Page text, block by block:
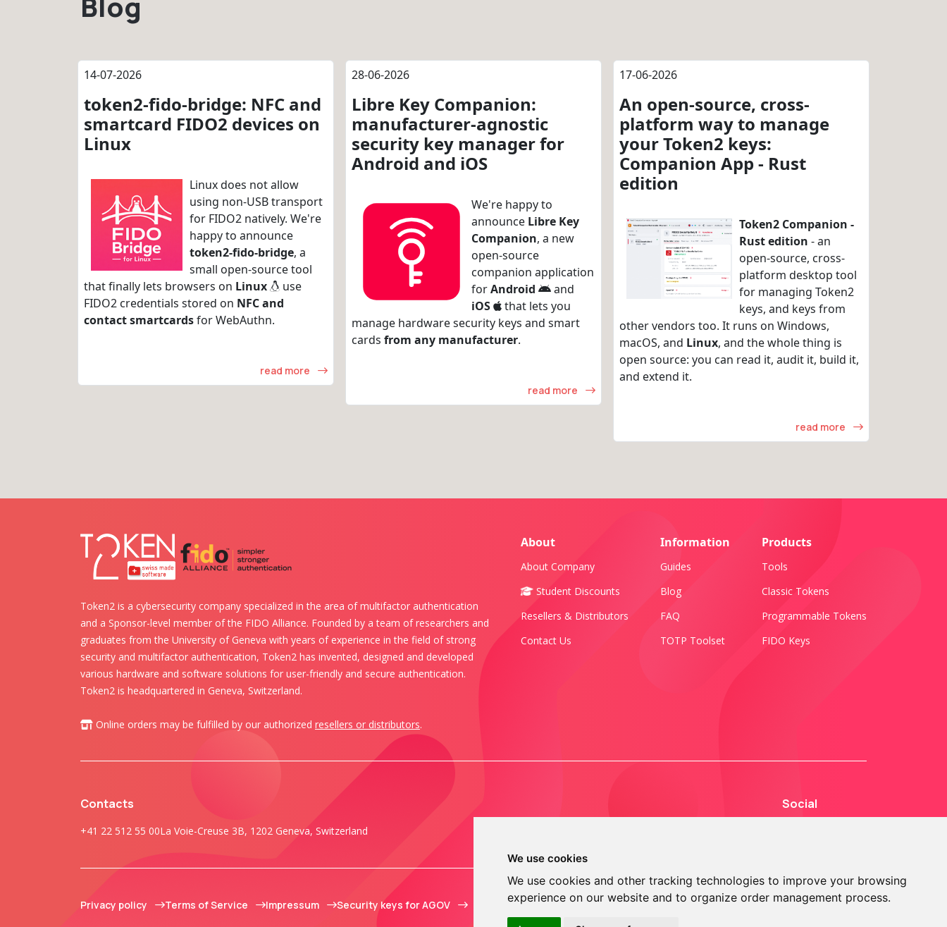
We use cookies
We use cookies and other tracking technologies to improve your browsing
experience on our website and to organize order management process.
14-07-2026
token2-fido-bridge: NFC and
smartcard FIDO2 devices on
Linux
Linux does not allow
using non-USB transport
for FIDO2 natively. We're
happy to announce
token2-fido-bridge, a
small open-source tool
that finally lets browsers on Linux
use
FIDO2 credentials stored on NFC and
contact smartcardsfor WebAuthn.
read more
28-06-2026
Libre Key Companion:
manufacturer-agnostic
security key manager for
Android and iOS
We're happy to
announce Libre Key
Companion, a new
open-source
companion application
forAndroid
and
iOS
that lets you
manage hardware security keys and smart
cards from any manufacturer.
read more
17-06-2026
An open-source, cross-
platform way to manage
your Token2 keys:
Companion App - Rust
edition
Token2 Companion -
Rust edition - an
open-source, cross-
platform desktop tool
for managing Token2
keys, and keys from
other vendors too. It runs on Windows,
macOS, and Linux, and the whole thing is
open source: you can read it, audit it, build it,
and extend it.
read more
Token2 is a cybersecurity company specialized in the area of multifactor authentication
and a Sponsor-level member of the FIDO Alliance. Founded by a team of researchers and
graduates from the University of Geneva with years of experience in the field of strong
security and multifactor authentication, Token2 has invented, designed and developed
various hardware and software solutions for user-friendly and secure authentication.
Token2 is headquartered in Geneva, Switzerland.
Online orders may be fulfilled by our authorized resellers or distributors.
About
About Company
Student Discounts
Resellers & Distributors
Contact Us
Information
Guides
Blog
FAQ
TOTP Toolset
Products
Tools
Classic Tokens
Programmable Tokens
FIDO Keys
Contacts
+41 22 512 55 00La Voie-Creuse 3B, 1202 Geneva, Switzerland
Social
Privacy policy Terms of Service Impressum Security keys for AGOV © 2013 - 2026 TOKEN2 Sàrl. All Rights Reserved.